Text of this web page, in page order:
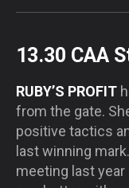
13.30 CAA
RUBY’S PROFIT
from the gate.
positive tactics
last winning
meeting last